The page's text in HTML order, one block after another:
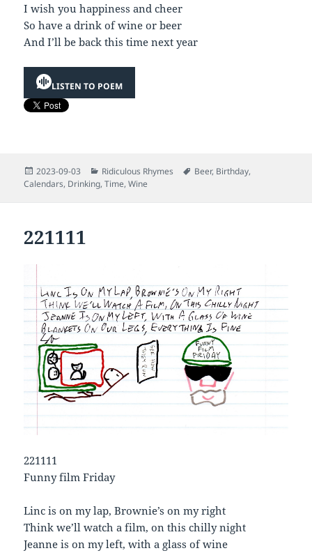
I wish you happiness and cheer
So have a drink of wine or beer
And I’ll be back this time next year
LISTEN TO POEM
Posted
on
2023-09-03 Categories
Ridiculous Rhymes Tags
Beer, Birthday,
Calendars, Drinking,Time,Wine
221111
221111
Funny film Friday
Linc is on my lap, Brownie’s on my right
Think we’ll watch a film, on this chilly night
Jeanne is on my left, with a glass of wine